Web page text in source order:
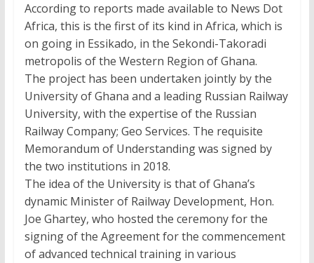
According to reports made available to News Dot
Africa, this is the first of its kind in Africa, which is
on going in Essikado, in the Sekondi-Takoradi
metropolis of the Western Region of Ghana.
The project has been undertaken jointly by the
University of Ghana and a leading Russian Railway
University, with the expertise of the Russian
Railway Company; Geo Services. The requisite
Memorandum of Understanding was signed by
the two institutions in 2018.
The idea of the University is that of Ghana’s
dynamic Minister of Railway Development, Hon.
Joe Ghartey, who hosted the ceremony for the
signing of the Agreement for the commencement
of advanced technical training in various